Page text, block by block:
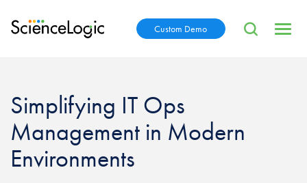
Custom Demo
Simplifying IT Ops
Management in Modern
Environments